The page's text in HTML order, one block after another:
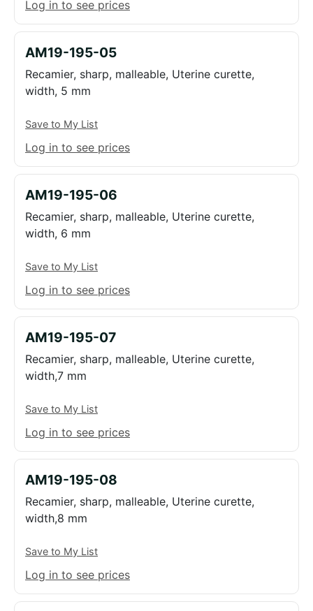
Log in to see prices
AM19-195-05
Recamier, sharp, malleable, Uterine curette,
width, 5 mm
Save to My List
Log in to see prices
AM19-195-06
Recamier, sharp, malleable, Uterine curette,
width, 6 mm
Save to My List
Log in to see prices
AM19-195-07
Recamier, sharp, malleable, Uterine curette,
width,7 mm
Save to My List
Log in to see prices
AM19-195-08
Recamier, sharp, malleable, Uterine curette,
width,8 mm
Save to My List
Log in to see prices